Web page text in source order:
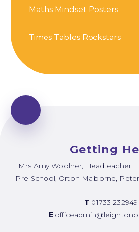
Maths Mindset Posters
Times Tables Rockstars
Getting
Mrs Amy Woolner, Headteacher,
Pre-School, Orton Malborne,
T 01733 232949
E